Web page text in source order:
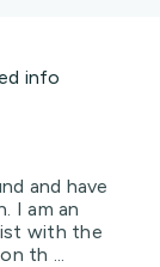
info
and have
I am an
with the
th ...